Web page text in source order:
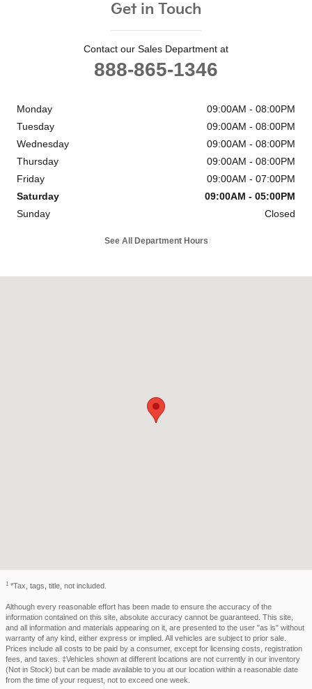
Get in Touch
Contact our Sales Department at
888-865-1346
Monday
09:00AM - 08:00PM
Tuesday
09:00AM - 08:00PM
Wednesday
09:00AM - 08:00PM
Thursday
09:00AM - 08:00PM
Friday
09:00AM - 07:00PM
Saturday
09:00AM - 05:00PM
Sunday
Closed
See All Department Hours
1 *Tax, tags, title, not included.
Although every reasonable effort has been made to ensure the accuracy of the
information contained on this site, absolute accuracy cannot be guaranteed. This site,
and all information and materials appearing on it, are presented to the user "as is" without
warranty of any kind, either express or implied. All vehicles are subject to prior sale.
Prices include all costs to be paid by a consumer, except for licensing costs, registration
fees, and taxes. ‡Vehicles shown at different locations are not currently in our inventory
(Not in Stock) but can be made available to you at our location within a reasonable date
from the time of your request, not to exceed one week.